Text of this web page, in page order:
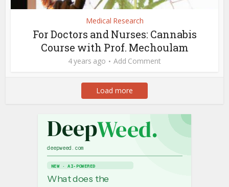
Medical Research
For Doctors and Nurses: Cannabis
Course with Prof. Mechoulam
4 years ago Add Comment
Load more